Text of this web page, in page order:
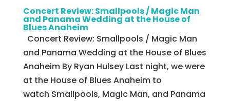
Concert Review: Smallpools / Magic Man
and Panama Wedding at the House of
Blues Anaheim
Concert Review: Smallpools / Magic Man
and Panama Wedding at the House of Blues
Anaheim By Ryan Hulsey Last night, we were
at the House of Blues Anaheim to
watch Smallpools, Magic Man, and Panama